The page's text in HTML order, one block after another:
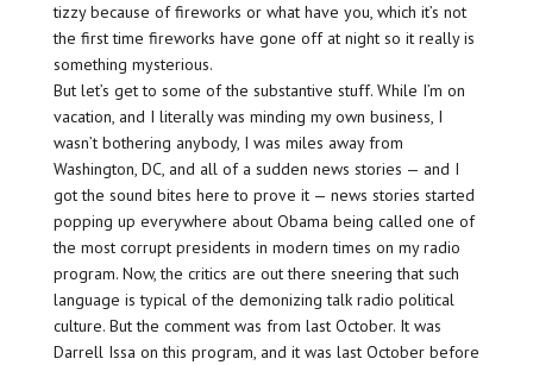
tizzy because of fireworks or what have you, which it’s not
the first time fireworks have gone off at night so it really is
something mysterious.
But let’s get to some of the substantive stuff. While I’m on
vacation, and I literally was minding my own business, I
wasn’t bothering anybody, I was miles away from
Washington, DC, and all of a sudden news stories — and I
got the sound bites here to prove it — news stories started
popping up everywhere about Obama being called one of
the most corrupt presidents in modern times on my radio
program. Now, the critics are out there sneering that such
language is typical of the demonizing talk radio political
culture. But the comment was from last October. It was
Darrell Issa on this program, and it was last October before